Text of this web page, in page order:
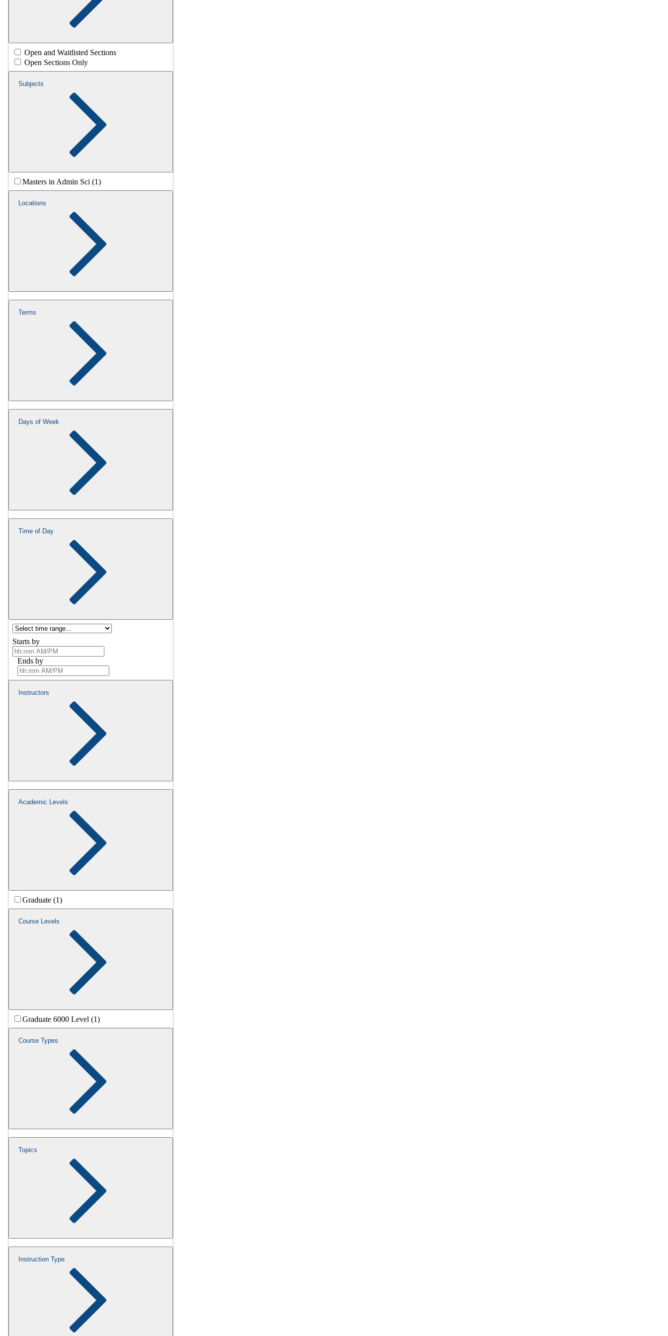
Open and Waitlisted Sections
Open Sections Only
Subjects
Masters in Admin Sci (1)
Locations
Terms
Days of Week
Time of Day
Starts by
Ends by
Instructors
Academic Levels
Graduate (1)
Course Levels
Graduate 6000 Level (1)
Course Types
Topics
Instruction Type